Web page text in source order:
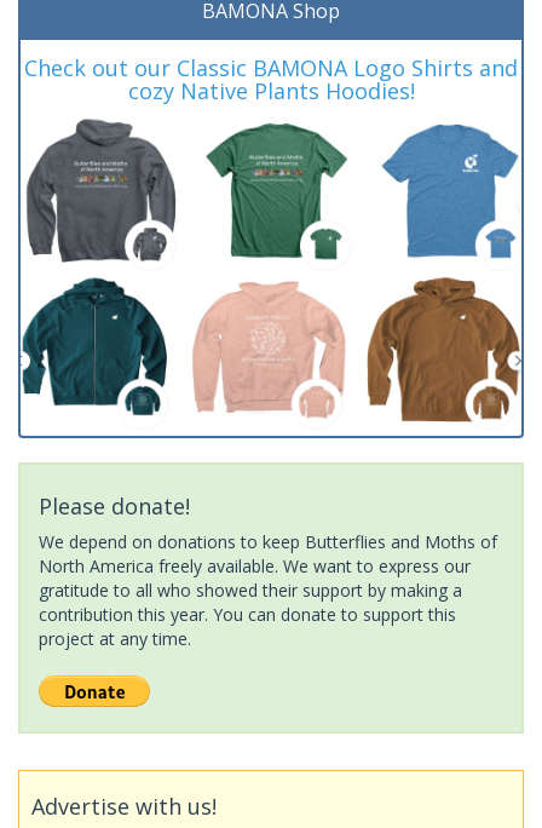
BAMONA Shop
Check out our Classic BAMONA Logo Shirts and
cozy Native Plants Hoodies!
Please donate!
We depend on donations to keep Butterflies and Moths of
North America freely available. We want to express our
gratitude to all who showed their support by making a
contribution this year. You can donate to support this
project at any time.
Advertise with us!